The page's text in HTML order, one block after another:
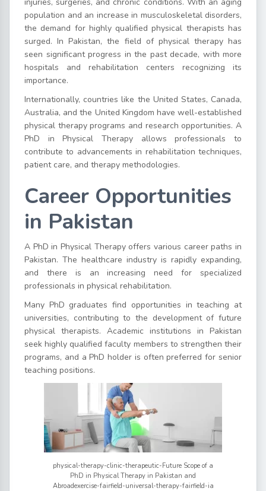
population and an increase in musculoskeletal disorders,
the demand for highly qualified physical therapists has
surged. In Pakistan, the field of physical therapy has
seen significant progress in the past decade, with more
hospitals and rehabilitation centers recognizing its
importance.
Internationally, countries like the United States, Canada,
Australia, and the United Kingdom have well-established
physical therapy programs and research opportunities. A
PhD in Physical Therapy allows professionals to
contribute to advancements in rehabilitation techniques,
patient care, and therapy methodologies.
Career Opportunities
in Pakistan
A PhD in Physical Therapy offers various career paths in
Pakistan. The healthcare industry is rapidly expanding,
and there is an increasing need for specialized
professionals in physical rehabilitation.
Many PhD graduates find opportunities in teaching at
universities, contributing to the development of future
physical therapists. Academic institutions in Pakistan
seek highly qualified faculty members to strengthen their
programs, and a PhD holder is often preferred for senior
teaching positions.
physical-therapy-clinic-therapeutic-Future Scope of a
PhD in Physical Therapy in Pakistan and
Abroadexercise-fairfield-universal-therapy-fairfield-ia